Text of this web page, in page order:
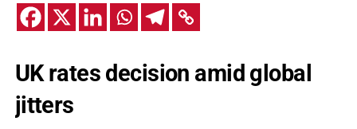
UK rates decision amid global
jitters